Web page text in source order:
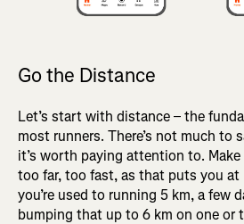
Go the Distance
Let’s start with distance – the
most runners. There’s not much to
it’s worth paying attention to. Make
too far, too fast, as that puts you
you’re used to running 5 km, a few
bumping that up to 6 km on one or